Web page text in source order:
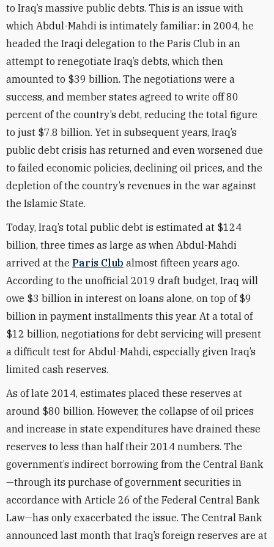
to Iraq’s massive public debts. This is an issue with
which Abdul-Mahdi is intimately familiar: in 2004, he
headed the Iraqi delegation to the Paris Club in an
attempt to renegotiate Iraq’s debts, which then
amounted to $39 billion. The negotiations were a
success, and member states agreed to write off 80
percent of the country’s debt, reducing the total figure
to just $7.8 billion. Yet in subsequent years, Iraq’s
public debt crisis has returned and even worsened due
to failed economic policies, declining oil prices, and the
depletion of the country’s revenues in the war against
the Islamic State.
Today, Iraq’s total public debt is estimated at $124
billion, three times as large as when Abdul-Mahdi
arrived at the Paris Club almost fifteen years ago.
According to the unofficial 2019 draft budget, Iraq will
owe $3 billion in interest on loans alone, on top of $9
billion in payment installments this year. At a total of
$12 billion, negotiations for debt servicing will present
a difficult test for Abdul-Mahdi, especially given Iraq’s
limited cash reserves.
As of late 2014, estimates placed these reserves at
around $80 billion. However, the collapse of oil prices
and increase in state expenditures have drained these
reserves to less than half their 2014 numbers. The
government’s indirect borrowing from the Central Bank
—through its purchase of government securities in
accordance with Article 26 of the Federal Central Bank
Law—has only exacerbated the issue. The Central Bank
announced last month that Iraq’s foreign reserves are at